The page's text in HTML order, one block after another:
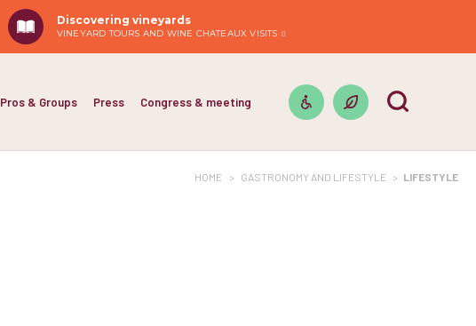
Discovering vineyards
VINEYARD TOURS AND WINE CHATEAUX VISITS
Pros & Groups Press Congress & meeting
HOME > GASTRONOMY AND LIFESTYLE > LIFESTYLE